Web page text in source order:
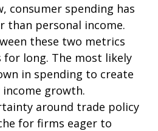
consumer spending has
than personal income.
these two metrics
long. The most likely
in spending to create
growth.
around trade policy
for firms eager to